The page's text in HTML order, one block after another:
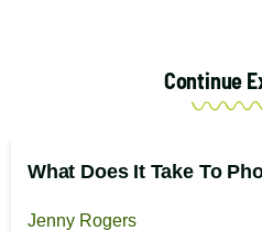
Continue
What Does It Take To
Jenny Rogers